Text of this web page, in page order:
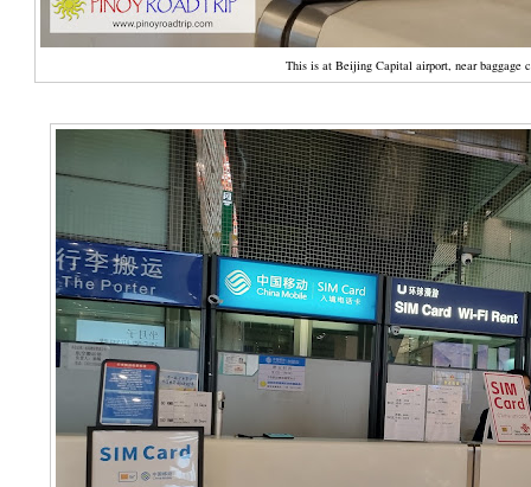
This is at Beijing Capital airport, near baggage